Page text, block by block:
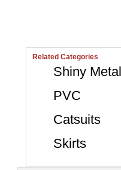
Related Categories
Shiny
PVC
Catsuits
Skirts